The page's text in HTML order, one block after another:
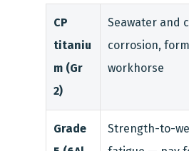
CP
titaniu
m (Gr
2)
Seawater and
corrosion,
workhorse
Grade
Strength-to-